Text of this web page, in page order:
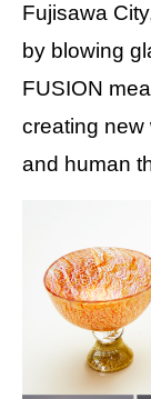
Fujisawa
by blowing
FUSION
creating new
and human